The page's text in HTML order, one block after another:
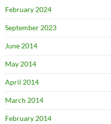
February 2024
September 2023
June 2014
May 2014
April 2014
March 2014
February 2014